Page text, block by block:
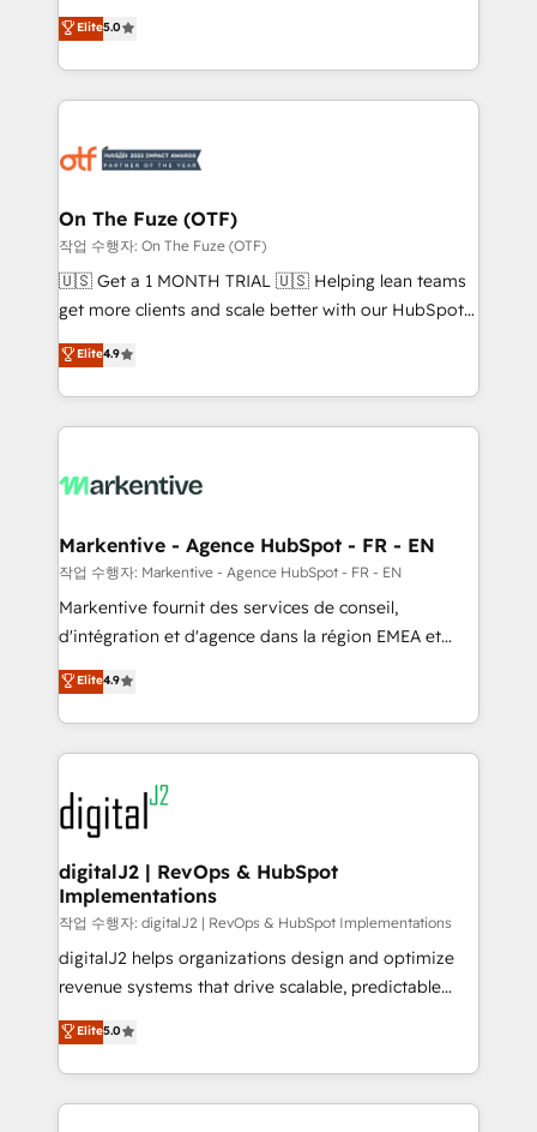
expertise. - A team of 250+ experts dedicated to
your resilient growth.
companies activate HubSpot’s AI-powered
customer platform and operationalize HubSpot’s
Loop Marketing framework through expert-led
services, smart agents, and purpose-built apps,
results, fast. ⚙️CRM & RevOps: Align all Hubs to your
🎯Demand Gen & ABM: Drive pipeline with inbound,
ABM, AEO, SEO, & paid media. 👩‍💻Web Design:
Build high-performing websites with UX, messaging,
& conversion strategy that drive results. 🤖AI
AI, & maximize AEO with tailored AI services. 🧩
Integrations: Extend HubSpot with custom
Elite5.0
On The Fuze (OTF)
작업 수행자: On The Fuze (OTF)
🇺🇸 Get a 1 MONTH TRIAL 🇺🇸 Helping lean teams
get more clients and scale better with our HubSpot
Consulting & 'Done For You' Services. 🚀 Who We
Work With 🚀 We help lean, growing companies: -
Win more business - Reduce no-shows - Improve
lead & deal conversion rates - Scale with less
What do you get? 🤓 Our client's are too busy to
Personal Consultant + Tech Team to handle the
heavy lifting of mapping out AND building your ideal
system. + Get best practices and 'don't know what
you don't know' recommendations to maximize
6,500+ Partners) and was named 2023 HubSpot
Partner of the Year 💥 Trusted by 2,500+ companies
www.onthefuze.com/hubspot-admin Contact us to
learn more!
Elite4.9
Markentive - Agence HubSpot - FR - EN
작업 수행자: Markentive - Agence HubSpot - FR - EN
Markentive fournit des services de conseil,
d'intégration et d'agence dans la région EMEA et
North America. Avec plus de 115 experts en
marketing automation, Growth, Revops, CRM et
webdesign. Markentive is both a consulting firm, a
digital agency and an integrator. With over 115
experts in marketing automation, growth, revops,
CRM and webdesign (We focus on EMEA - USA
customers).
Elite4.9
digitalJ2 | RevOps & HubSpot
Implementations
작업 수행자: digitalJ2 | RevOps & HubSpot Implementations
digitalJ2 helps organizations design and optimize
revenue systems that drive scalable, predictable
growth. As a triple-accredited HubSpot Solutions
Partner, we specialize in both strategic RevOps
planning and hands-on technical execution - building
the operational foundation companies need to
Elite5.0